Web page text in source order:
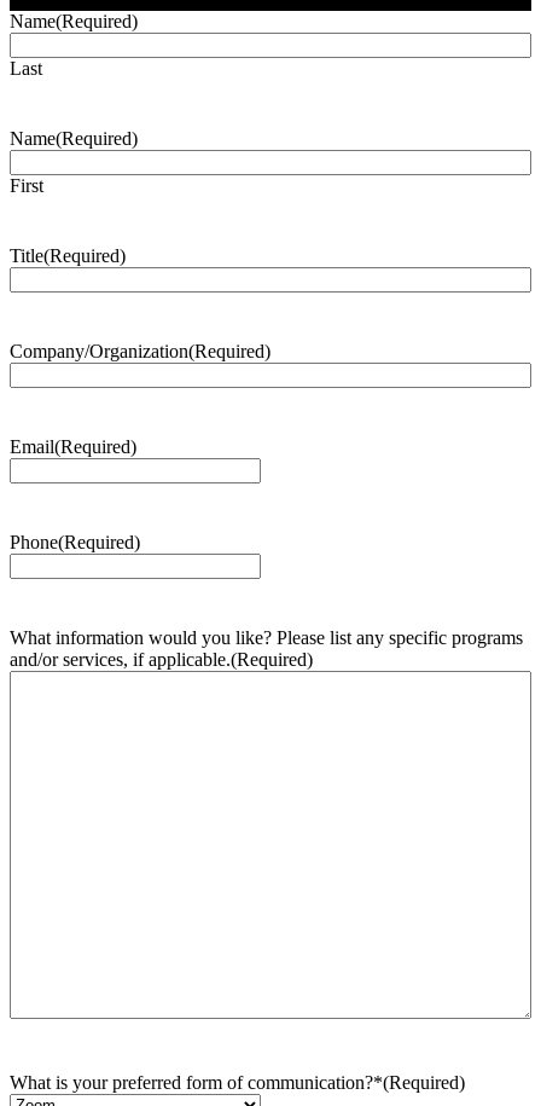
Name(Required)
Last
Name(Required)
First
Title(Required)
Company/Organization(Required)
Email(Required)
Phone(Required)
What information would you like? Please list any specific programs
and/or services, if applicable.(Required)
What is your preferred form of communication?*(Required)